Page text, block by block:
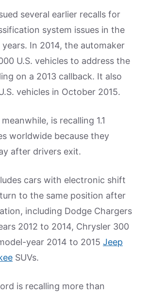
several earlier recalls for
system issues in the
years. In 2014, the automaker
U.S. vehicles to address the
on a 2013 callback. It also
vehicles in October 2015.
is recalling 1.1
worldwide because they
after drivers exit.
cars with electronic shift
to the same position after
including Dodge Chargers
2012 to 2014, Chrysler 300
year 2014 to 2015 Jeep
SUVs.
is recalling more than